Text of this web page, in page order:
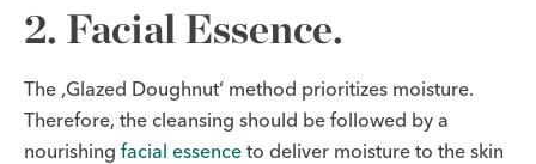
2. Facial Essence.
The ‚Glazed Doughnut‘ method prioritizes moisture.
Therefore, the cleansing should be followed by a
nourishing facial essence to deliver moisture to the skin